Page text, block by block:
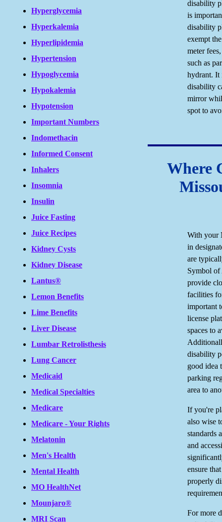
Hyperglycemia
Hyperkalemia
Hyperlipidemia
Hypertension
Hypoglycemia
Hypokalemia
Hypotension
Important Numbers
Indomethacin
Informed Consent
Inhalers
Insomnia
Insulin
Juice Fasting
Juice Recipes
Kidney Cysts
Kidney Disease
Lantus®
Lemon Benefits
Lime Benefits
Liver Disease
Lumbar Retrolisthesis
Lung Cancer
Medicaid
Medical Specialties
Medicare
Medicare - Your Rights
Melatonin
Men's Health
Mental Health
MO HealthNet
Mounjaro®
MRI Scan
disability
is
disability
exempt
meter
such as
hydrant. It
disability
mirror
spot to
Where
With your
in
are
Symbol of
provide
facilities
important
license
spaces to
disability
good idea
parking
area to
If you're
also wise
standards
and
ensure
properly
For more